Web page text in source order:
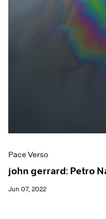
Pace Verso
john gerrard: Petro
Jun 07, 2022